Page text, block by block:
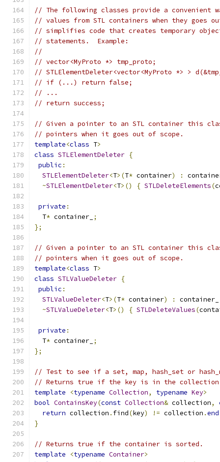
// The following classes provide a convenient
// values from STL containers when they goes
// simplifies code that creates temporary
// statements.  Example:
//
// vector<MyProto *> tmp_proto;
// STLElementDeleter<vector<MyProto *> >
// if (...) return false;
// ...
// return success;
// Given a pointer to an STL container this
// pointers when it goes out of scope.
template<class T>
class STLElementDeleter {
public :
STLElementDeleter<T>(T* container) :
~STLElementDeleter<T>() { STLDeleteElements(
private :
  T
* container_ ;
};
// Given a pointer to an STL container this
// pointers when it goes out of scope.
template<class T>
class STLValueDeleter {
public :
STLValueDeleter<T>(T* container) : container_
~STLValueDeleter<T>() { STLDeleteValues(
private :
  T
* container_ ;
};
// Test to see if a set, map, hash_set or
// Returns true if the key is in the
template
<typename Collection, typename Key>
bool ContainsKey(const Collection& collection,
return collection . find(key) != collection .end
}
// Returns true if the container is sorted.
template
<typename Container>